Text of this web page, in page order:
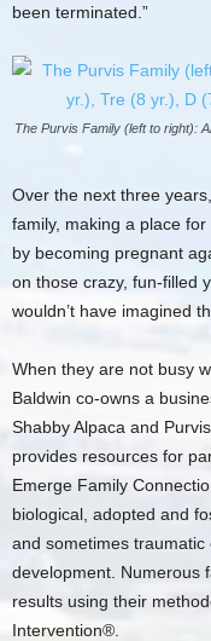
been terminated.”
The Purvis Family (left to right):
Over the next three
family, making a place
by becoming pregnant
on those crazy, fun-filled
wouldn’t have imagined
When they are not busy
Baldwin co-owns a
Shabby Alpaca and
provides resources for
Emerge Family
biological, adopted and
and sometimes
development. Numerous
results using their
Intervention®.